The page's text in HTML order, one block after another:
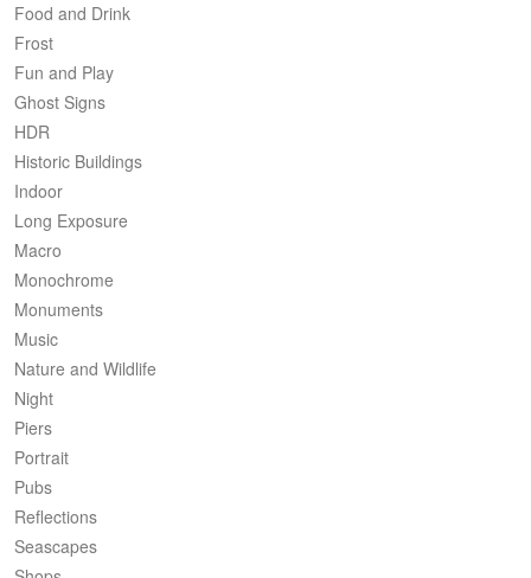
Food and Drink
Frost
Fun and Play
Ghost Signs
HDR
Historic Buildings
Indoor
Long Exposure
Macro
Monochrome
Monuments
Music
Nature and Wildlife
Night
Piers
Portrait
Pubs
Reflections
Seascapes